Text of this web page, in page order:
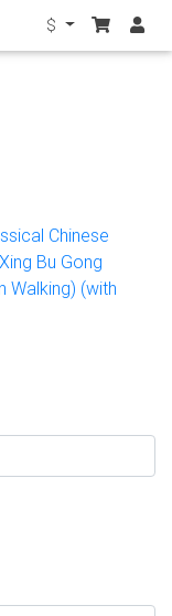
$
Chinese
Bu Gong
Walking) (with